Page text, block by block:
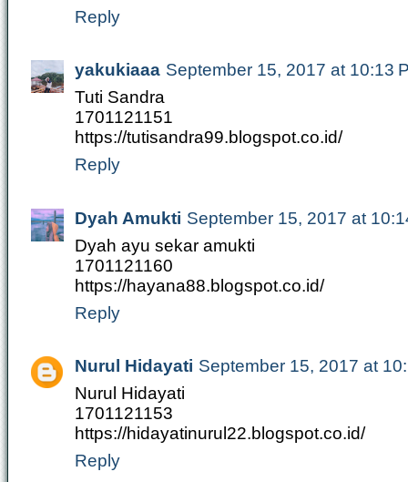
Reply
yakukiaaa September 15, 2017 at 10:13
Tuti Sandra
1701121151
https://tutisandra99.blogspot.co.id/
Reply
Dyah Amukti September 15, 2017 at
Dyah ayu sekar amukti
1701121160
https://hayana88.blogspot.co.id/
Reply
Nurul Hidayati September 15, 2017 at
Nurul Hidayati
1701121153
https://hidayatinurul22.blogspot.co.id/
Reply